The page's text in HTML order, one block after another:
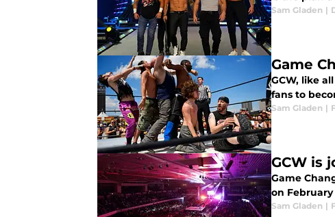
Sam Gladen |
Game
GCW, like
fans to
Sam Gladen |
GCW is
Game
on February
Sam Gladen |